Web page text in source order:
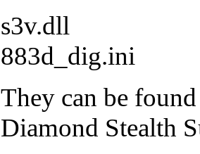
s3v.dll
883d_dig.ini
They can be
Diamond Stealth